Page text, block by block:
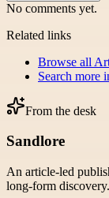
No comments yet.
Related links
Browse all
Search more
From the desk
Sandlore
An article-led
long-form discovery.